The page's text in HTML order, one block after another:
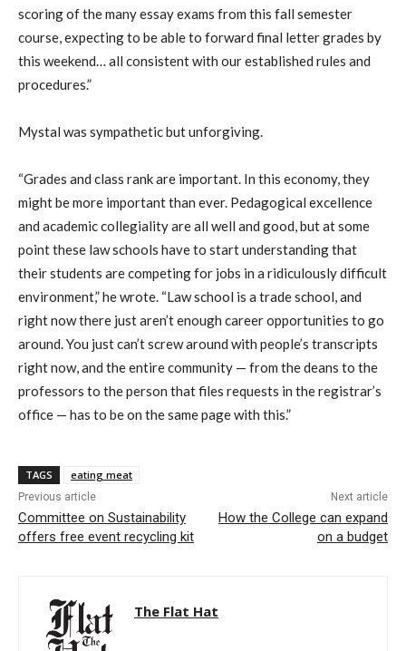
scoring of the many essay exams from this fall semester
course, expecting to be able to forward final letter grades by
this weekend… all consistent with our established rules and
procedures.”
Mystal was sympathetic but unforgiving.
“Grades and class rank are important. In this economy, they
might be more important than ever. Pedagogical excellence
and academic collegiality are all well and good, but at some
point these law schools have to start understanding that
their students are competing for jobs in a ridiculously difficult
environment,” he wrote. “Law school is a trade school, and
right now there just aren’t enough career opportunities to go
around. You just can’t screw around with people’s transcripts
right now, and the entire community — from the deans to the
professors to the person that files requests in the registrar’s
office — has to be on the same page with this.”
TAGS eating meat
Previous article
Committee on Sustainability
offers free event recycling kit
Next article
How the College can expand
on a budget
The Flat Hat